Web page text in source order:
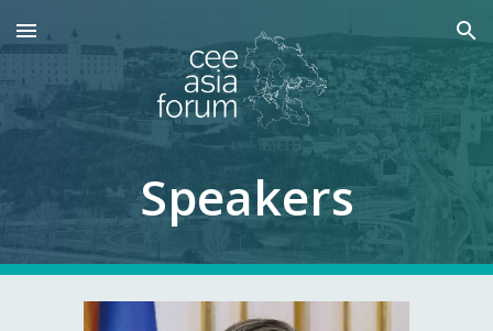
Skip to main content Skip to navigation
Speakers